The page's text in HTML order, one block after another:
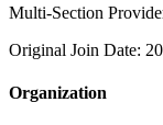
Multi-Section
Original Join Date:
Organization